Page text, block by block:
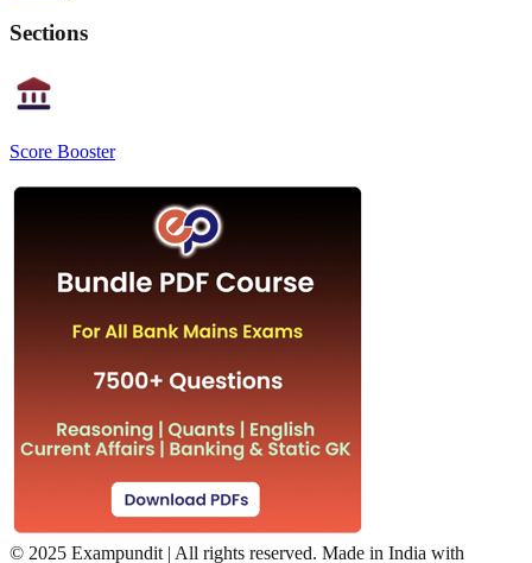
Sections
Score Booster
© 2025 Exampundit | All rights reserved. Made in India with